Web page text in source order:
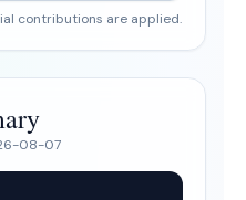
contributions are applied.
08-07